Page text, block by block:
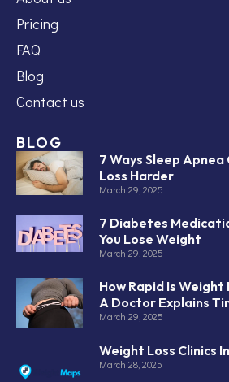
Pricing
FAQ
Blog
Contact us
BLOG
7 Ways Sleep
Loss Harder
March 29, 2025
7 Diabetes
You Lose Weight
March 29, 2025
How Rapid Is
A Doctor Explains
March 29, 2025
Weight Loss Clinics
March 28, 2025